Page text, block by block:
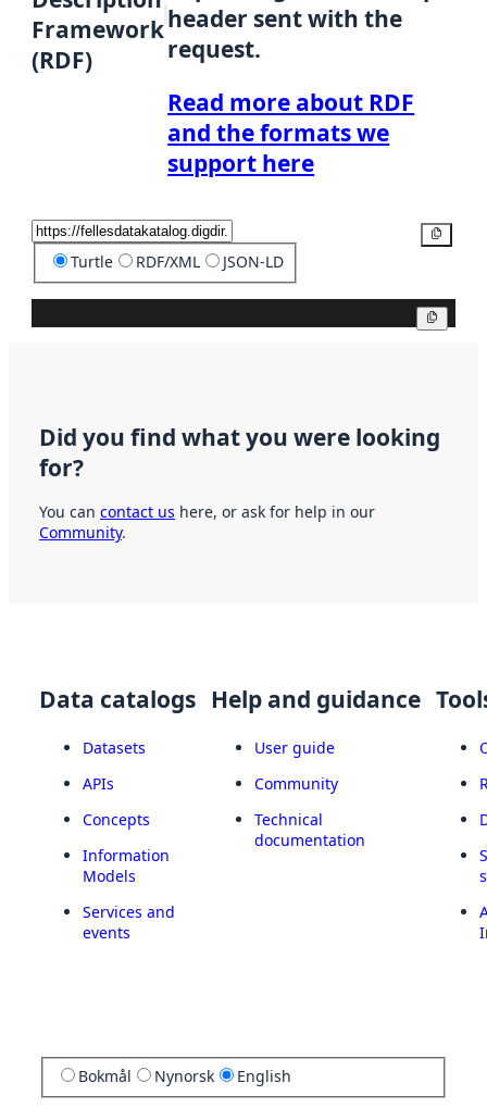
Framework
(RDF)
header sent with the
request.
Read more about RDF
and the formats we
support here
Turtle RDF/XML JSON-LD
Did you find what you were looking
for?
You can contact us here, or ask for help in our
Community.
Data catalogs
Datasets
APIs
Concepts
Information
Models
Services and
events
Help and guidance
User guide
Community
Technical
documentation
Bokmål Nynorsk English